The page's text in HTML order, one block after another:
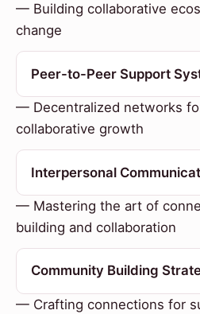
— Building collaborative
change
Peer-to-Peer Support
— Decentralized networks
collaborative growth
Interpersonal
— Mastering the art of
building and collaboration
Community Building
— Crafting connections for